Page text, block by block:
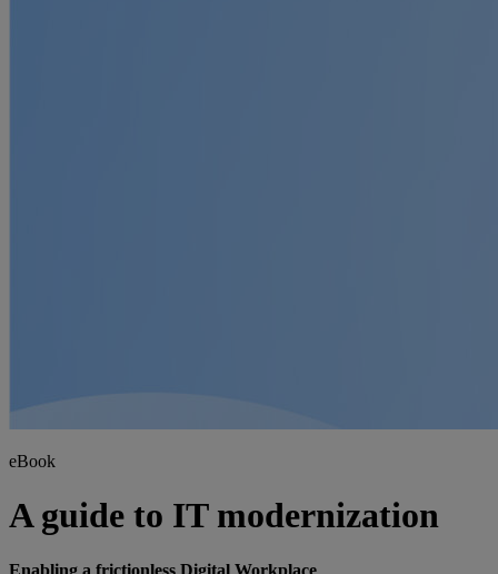
eBook
A guide to IT modernization
Enabling a frictionless Digital Workplace